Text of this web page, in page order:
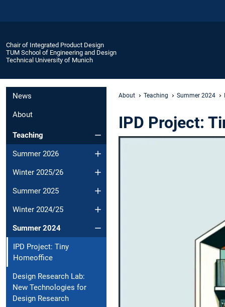
Chair of Integrated Product Design
TUM School of Engineering and Design
Technical University of Munich
News
About
Teaching
Summer 2026
Winter 2025/26
Summer 2025
Winter 2024/25
Summer 2024
IPD Project: Tiny
Homeoffice
Design Research Lab:
New Technologies for
Design Research
About Teaching Summer 2024
IPD Project: